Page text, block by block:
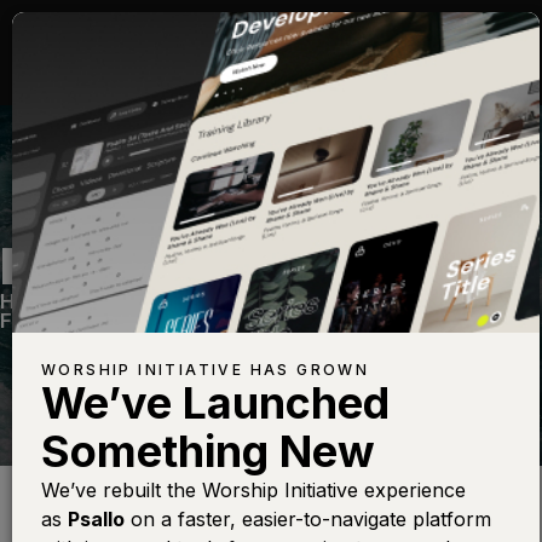
LIVING WATERS
Hymns Vol. 2 — View Song—Share— Get the
Free Devo App
WORSHIP INITIATIVE HAS GROWN
We’ve Launched
Something New
We’ve rebuilt the Worship Initiative experience
as Psallo on a faster, easier-to-navigate platform